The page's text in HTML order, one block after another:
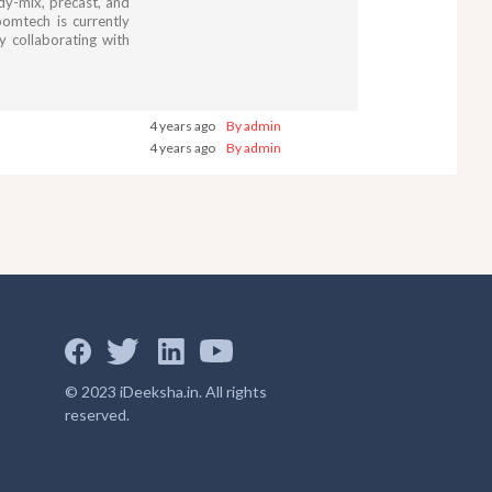
is currently
collaborating with
By admin
4 years ago
By admin
4 years ago
© 2023 iDeeksha.in. All rights
reserved.